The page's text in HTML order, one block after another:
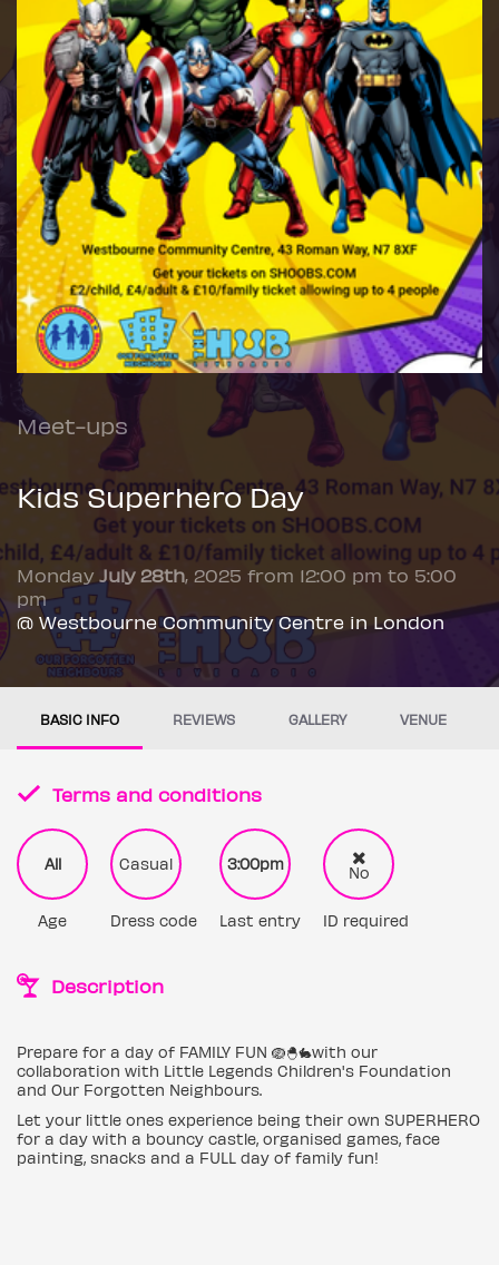
Meet-ups
Kids Superhero Day
Monday July 28th, 2025 from 12:00 pm to 5:00
pm
@ Westbourne Community Centre in London
BASIC INFO REVIEWS GALLERY VENUE
Terms and conditions
All
Age
Casual
Dress code
3:00pm
Last entry
No
ID required
Description
Prepare for a day of FAMILY FUN 🪺🐣🐇with our
collaboration with Little Legends Children's Foundation
and Our Forgotten Neighbours.
Let your little ones experience being their own SUPERHERO
for a day with a bouncy castle, organised games, face
painting, snacks and a FULL day of family fun!